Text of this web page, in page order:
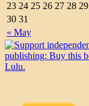
« May
23 24 25 26 27 28 29
30 31